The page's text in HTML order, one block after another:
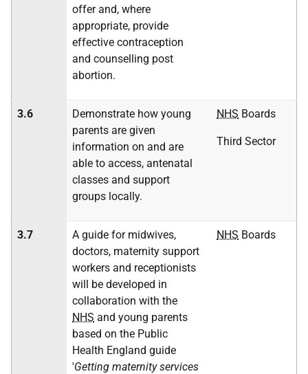
offer and, where
appropriate, provide
effective contraception
and counselling post
abortion.
3.6
Demonstrate how young
parents are given
information on and are
able to access, antenatal
classes and support
groups locally.
NHS Boards
Third Sector
3.7
A guide for midwives,
doctors, maternity support
workers and receptionists
will be developed in
collaboration with the
NHS and young parents
based on the Public
Health England guide
'Getting maternity services
NHS Boards